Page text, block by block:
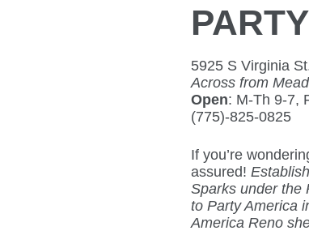
5925 S Virginia
Across from
Open: M-Th 9-7,
(775)-825-0825
If you’re
assured!
Sparks under the
to Party America
America Reno